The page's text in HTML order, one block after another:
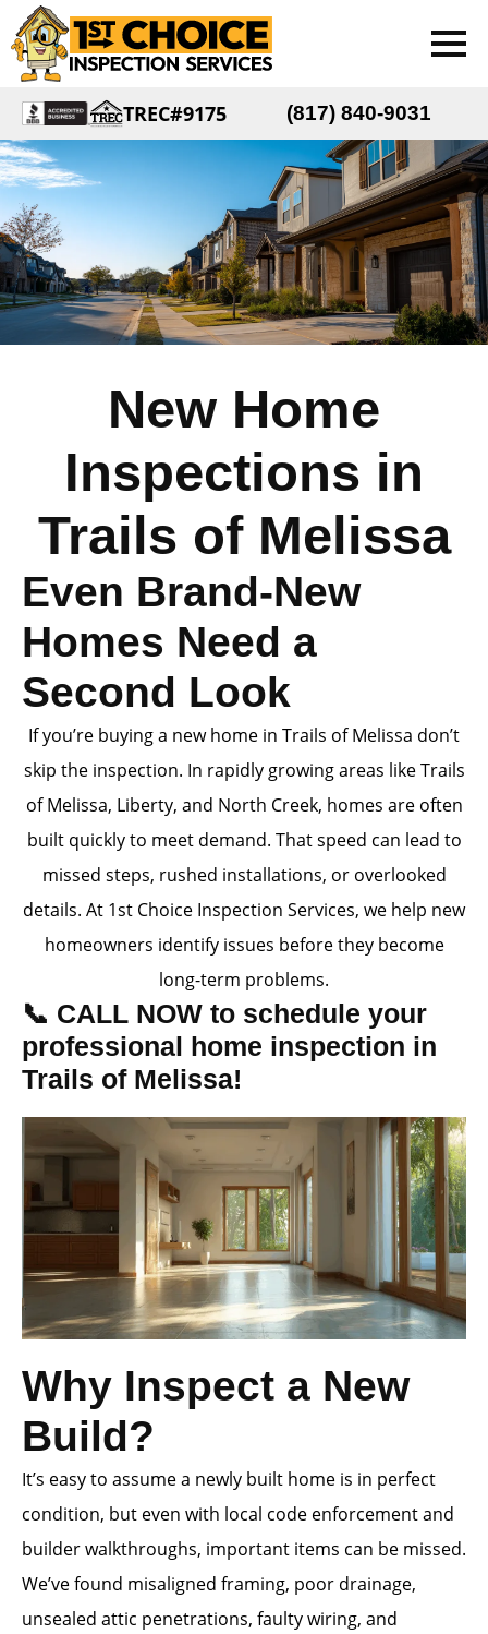
TREC#9175 (817) 840-9031
New Home
Inspections in
Trails of Melissa
Even Brand-New
Homes Need a
Second Look
If you’re buying a new home in Trails of Melissa don’t
skip the inspection. In rapidly growing areas like Trails
of Melissa, Liberty, and North Creek, homes are often
built quickly to meet demand. That speed can lead to
missed steps, rushed installations, or overlooked
details. At 1st Choice Inspection Services, we help new
homeowners identify issues before they become
long-term problems.
📞 CALL NOW to schedule your
professional home inspection in
Trails of Melissa!
Why Inspect a New
Build?
It’s easy to assume a newly built home is in perfect
condition, but even with local code enforcement and
builder walkthroughs, important items can be missed.
We’ve found misaligned framing, poor drainage,
unsealed attic penetrations, faulty wiring, and